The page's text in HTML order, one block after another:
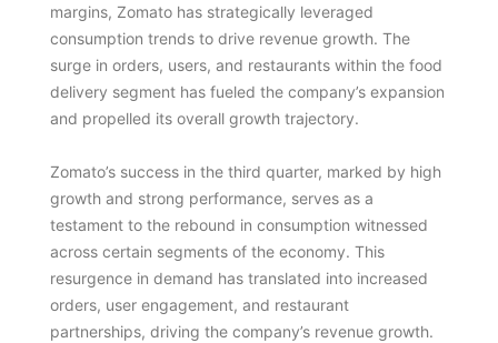
margins, Zomato has strategically leveraged
consumption trends to drive revenue growth. The
surge in orders, users, and restaurants within the food
delivery segment has fueled the company’s expansion
and propelled its overall growth trajectory.
Zomato’s success in the third quarter, marked by high
growth and strong performance, serves as a
testament to the rebound in consumption witnessed
across certain segments of the economy. This
resurgence in demand has translated into increased
orders, user engagement, and restaurant
partnerships, driving the company’s revenue growth.